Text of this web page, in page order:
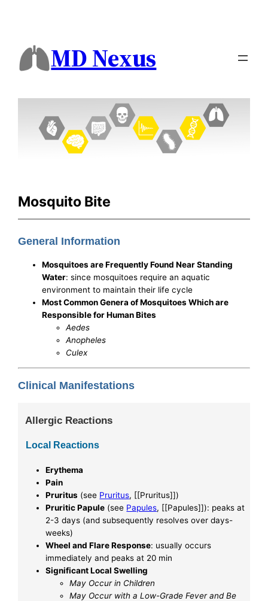
MD Nexus
Mosquito Bite
General Information
Mosquitoes are Frequently Found Near Standing
Water: since mosquitoes require an aquatic
environment to maintain their life cycle
Most Common Genera of Mosquitoes Which are
Responsible for Human Bites
Aedes
Anopheles
Culex
Clinical Manifestations
Allergic Reactions
Local Reactions
Erythema
Pain
Pruritus (see Pruritus, [[Pruritus]])
Pruritic Papule (see Papules, [[Papules]]): peaks at
2-3 days (and subsequently resolves over days-
weeks)
Wheel and Flare Response: usually occurs
immediately and peaks at 20 min
Significant Local Swelling
May Occur in Children
May Occur with a Low-Grade Fever and Be